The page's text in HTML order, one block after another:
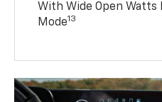
With Wide Open Watts
Mode13